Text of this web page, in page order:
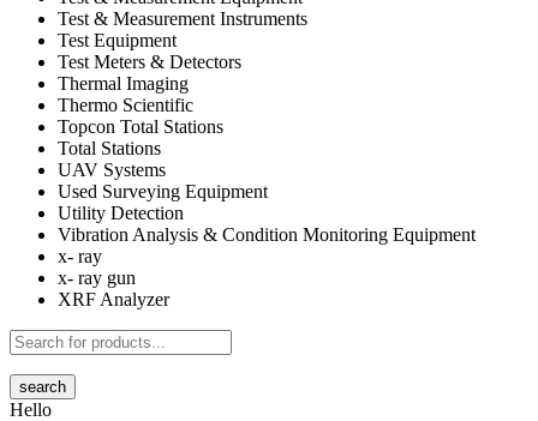
Test & Measurement Instruments
Test Equipment
Test Meters & Detectors
Thermal Imaging
Thermo Scientific
Topcon Total Stations
Total Stations
UAV Systems
Used Surveying Equipment
Utility Detection
Vibration Analysis & Condition Monitoring Equipment
x- ray
x- ray gun
XRF Analyzer
search
Hello